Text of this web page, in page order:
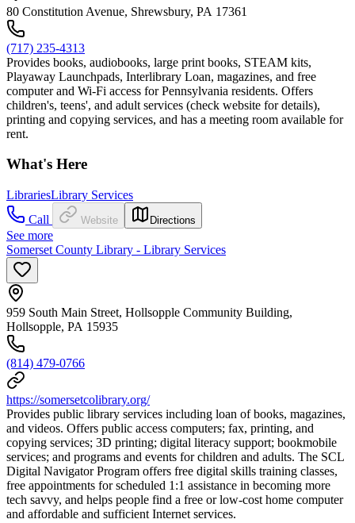
80 Constitution Avenue, Shrewsbury, PA 17361
(717) 235-4313
Provides books, audiobooks, large print books, STEAM kits,
Playaway Launchpads, Interlibrary Loan, magazines, and free
computer and Wi-Fi access for Pennsylvania residents. Offers
children's, teens', and adult services (check website for details),
printing and copying services, and has a meeting room available for
rent.
What's Here
LibrariesLibrary Services
Call
Website Directions
See more
Somerset County Library - Library Services
959 South Main Street, Hollsopple Community Building,
Hollsopple, PA 15935
(814) 479-0766
https://somersetcolibrary.org/
Provides public library services including loan of books, magazines,
and videos. Offers public access computers; fax, printing, and
copying services; 3D printing; digital literacy support; bookmobile
services; and programs and events for children and adults. The SCL
Digital Navigator Program offers free digital skills training classes,
free appointments for scheduled 1:1 assistance in becoming more
tech savvy, and helps people find a free or low-cost home computer
and affordable and sufficient Internet services.